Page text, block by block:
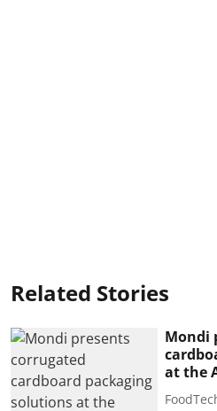
Related Stories
Mondi
at the